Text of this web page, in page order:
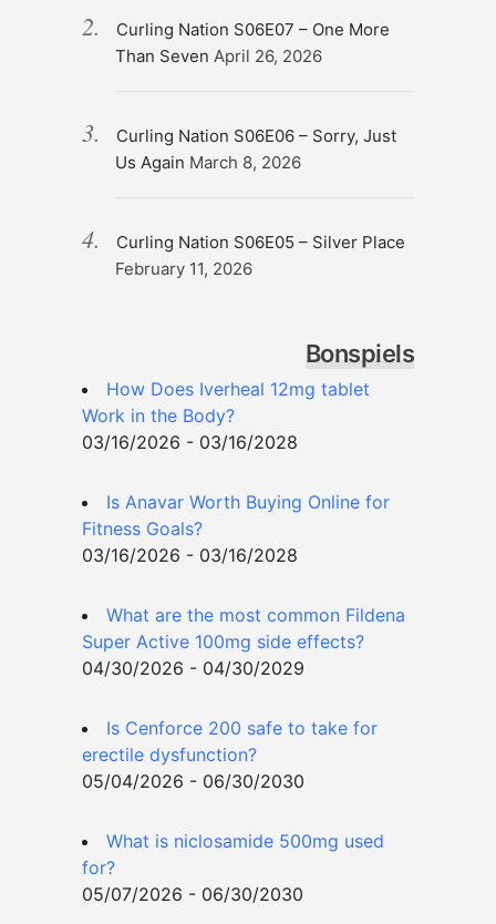
Curling Nation S06E07 – One More
Than Seven April 26, 2026
Curling Nation S06E06 – Sorry, Just
Us Again March 8, 2026
Curling Nation S06E05 – Silver Place
February 11, 2026
Bonspiels
How Does Iverheal 12mg tablet
Work in the Body?
03/16/2026 - 03/16/2028
Is Anavar Worth Buying Online for
Fitness Goals?
03/16/2026 - 03/16/2028
What are the most common Fildena
Super Active 100mg side effects?
04/30/2026 - 04/30/2029
Is Cenforce 200 safe to take for
erectile dysfunction?
05/04/2026 - 06/30/2030
What is niclosamide 500mg used
for?
05/07/2026 - 06/30/2030